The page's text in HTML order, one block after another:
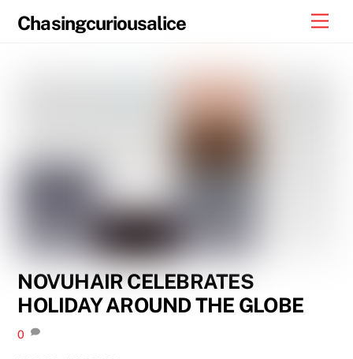
Chasingcuriousalice
NOVUHAIR CELEBRATES
HOLIDAY AROUND THE GLOBE
0